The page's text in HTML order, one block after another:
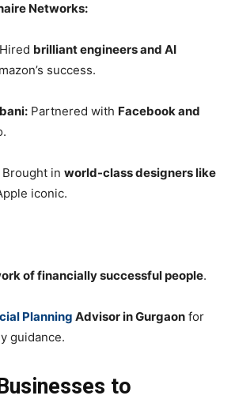
Networks:
Hired brilliant engineers and AI
success.
Partnered with Facebook and
Brought in world-class designers like
iconic.
of financially successful people.
Planning Advisor in Gurgaon for
guidance.
to